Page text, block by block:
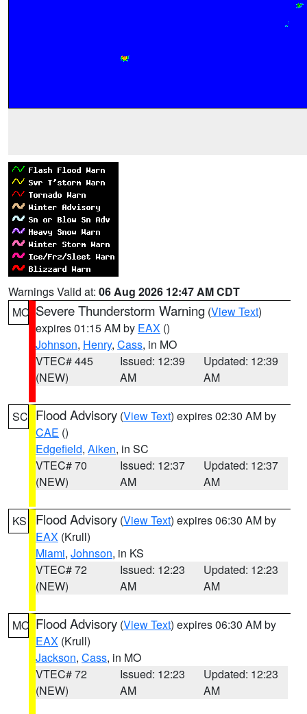
Warnings Valid at: 06 Aug 2026 12:47 AM CDT
MO Severe Thunderstorm Warning (View Text)
expires 01:15 AM by EAX ()
Johnson, Henry, Cass, in MO
VTEC# 445
(NEW)
Issued: 12:39
AM
Updated: 12:39
AM
SC Flood Advisory (View Text) expires 02:30 AM by
CAE ()
Edgefield, Aiken, in SC
VTEC# 70
(NEW)
Issued: 12:37
AM
Updated: 12:37
AM
KS Flood Advisory (View Text) expires 06:30 AM by
EAX (Krull)
Miami, Johnson, in KS
VTEC# 72
(NEW)
Issued: 12:23
AM
Updated: 12:23
AM
MO Flood Advisory (View Text) expires 06:30 AM by
EAX (Krull)
Jackson, Cass, in MO
VTEC# 72
(NEW)
Issued: 12:23
AM
Updated: 12:23
AM